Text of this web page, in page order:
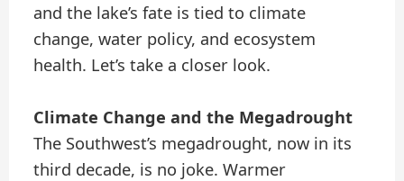
and the lake’s fate is tied to climate
change, water policy, and ecosystem
health. Let’s take a closer look.
Climate Change and the Megadrought
The Southwest’s megadrought, now in its
third decade, is no joke. Warmer